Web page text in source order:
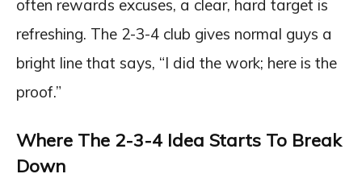
often rewards excuses, a clear, hard target is
refreshing. The 2-3-4 club gives normal guys a
bright line that says, “I did the work; here is the
proof.”
Where The 2-3-4 Idea Starts To Break
Down